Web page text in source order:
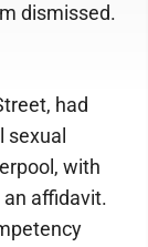
dismissed.
had
with
affidavit.